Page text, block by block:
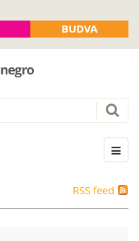
BUDVA
RSS feed